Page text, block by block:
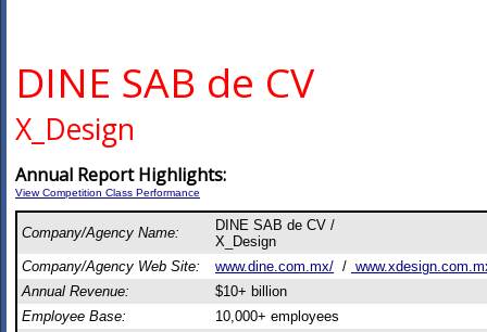
DINE SAB de CV
X_Design
Annual Report Highlights:
View Competition Class Performance
Company/Agency Name:
DINE SAB de CV /
X_Design
Company/Agency Web Site:
www.dine.com.mx/ /
Annual Revenue:
$10+ billion
Employee Base:
10,000+ employees